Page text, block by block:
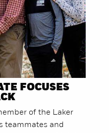
FOCUSES
of the Laker
teammates and